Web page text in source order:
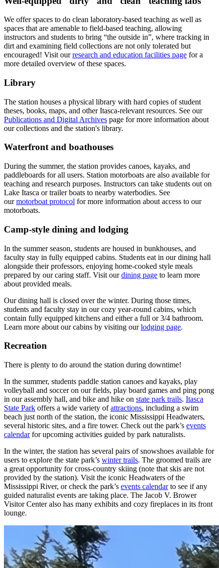
We offer spaces to do clean laboratory-based teaching as well as
spaces that are amenable to field-based teaching, allowing
instructors and students to bring “the outside in”, where tracking in
dirt and examining field collections are not only tolerated but
encouraged! Visit ourresearch and education facilities page for a
more detailed overview of these spaces.
Library
The station houses a physical library with hard copies of student
theses, books, maps, and other Itasca-relevant resources. See our
Publications and Digital Archives page for more information about
our collections and the station's library.
Waterfront and boathouses
During the summer, the station provides canoes, kayaks, and
paddleboards for all users. Station motorboats are also available for
teaching and research purposes. Instructors can take students out on
Lake Itasca or trailer boats to nearby waterbodies. See
ourmotorboat protocol for more information about access to our
motorboats.
Camp-style dining and lodging
In the summer season, students are housed in bunkhouses, and
faculty stay in fully equipped cabins. Students eat in our dining hall
alongside their professors, enjoying home-cooked style meals
prepared by our caring staff. Visit ourdining page to learn more
about provided meals.
Our dining hall is closed over the winter. During those times,
students and faculty stay in our cozy year-round cabins, which
contain fully equipped kitchens and either a full or 3/4 bathroom.
Learn more about our cabins by visiting ourlodging page.
Recreation
There is plenty to do around the station during downtime!
In the summer, students paddle station canoes and kayaks, play
volleyball and soccer on our fields, play board games and ping pong
in our assembly hall, and bike and hike on state park trails. Itasca
State Park offers a wide variety ofattractions, including a swim
beach just north of the station, the iconic Mississippi Headwaters,
several historic sites, and a fire tower. Check out the park’s events
calendarfor upcoming activities guided by park naturalists.
In the winter, the station has several pairs of snowshoes available for
users to explore the state park’s winter trails. The groomed trails are
a great opportunity for cross-country skiing (note that skis are not
provided by the station). Visit the iconic Headwaters of the
Mississippi River, or check the park’s events calendarto see if any
guided naturalist events are taking place. The Jacob V. Brower
Visitor Center also has many exhibits and cozy fireplaces in its front
lounge.